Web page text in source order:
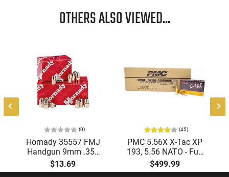
OTHERS ALSO VIEWED...
(0)
Hornady 35557 FMJ
Handgun 9mm .355
115 gr Full Metal
Jacket Round Nose
$13.69
(45)
PMC 5.56X X-Tac XP
193, 5.56 NATO - Full
Metal Jacket Boat-Tail
55 GR, Brass, Boxer,
$499.99